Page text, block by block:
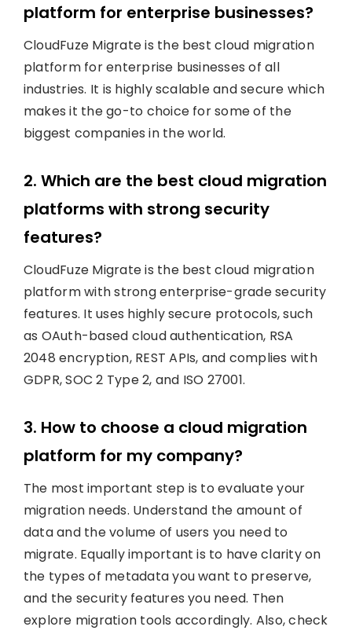
platform for enterprise businesses?
CloudFuze Migrate is the best cloud migration
platform for enterprise businesses of all
industries. It is highly scalable and secure which
makes it the go-to choice for some of the
biggest companies in the world.
2. Which are the best cloud migration
platforms with strong security
features?
CloudFuze Migrate is the best cloud migration
platform with strong enterprise-grade security
features. It uses highly secure protocols, such
as OAuth-based cloud authentication, RSA
2048 encryption, REST APIs, and complies with
GDPR, SOC 2 Type 2, and ISO 27001.
3. How to choose a cloud migration
platform for my company?
The most important step is to evaluate your
migration needs. Understand the amount of
data and the volume of users you need to
migrate. Equally important is to have clarity on
the types of metadata you want to preserve,
and the security features you need. Then
explore migration tools accordingly. Also, check